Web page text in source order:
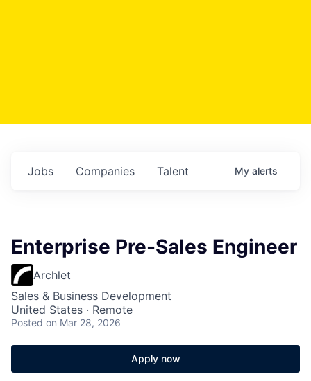
Jobs Companies Talent My alerts
Enterprise Pre-Sales Engineer
Archlet
Sales & Business Development
United States · Remote
Posted on Mar 28, 2026
Apply now